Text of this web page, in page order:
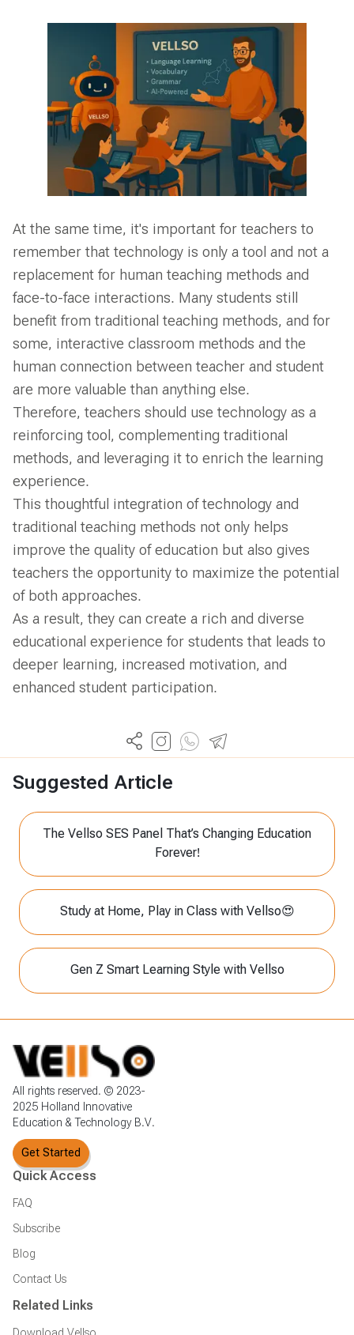
At the same time, it's important for teachers to
remember that technology is only a tool and not a
replacement for human teaching methods and
face-to-face interactions. Many students still
benefit from traditional teaching methods, and for
some, interactive classroom methods and the
human connection between teacher and student
are more valuable than anything else.
Therefore, teachers should use technology as a
reinforcing tool, complementing traditional
methods, and leveraging it to enrich the learning
experience.
This thoughtful integration of technology and
traditional teaching methods not only helps
improve the quality of education but also gives
teachers the opportunity to maximize the potential
of both approaches.
As a result, they can create a rich and diverse
educational experience for students that leads to
deeper learning, increased motivation, and
enhanced student participation.
Suggested Article
The Vellso SES Panel That’s Changing Education
Forever!
Study at Home, Play in Class with Vellso😍
Gen Z Smart Learning Style with Vellso
All rights reserved. © 2023-
2025 Holland Innovative
Education & Technology B.V.
Get Started
Quick Access
FAQ
Subscribe
Blog
Contact Us
Related Links